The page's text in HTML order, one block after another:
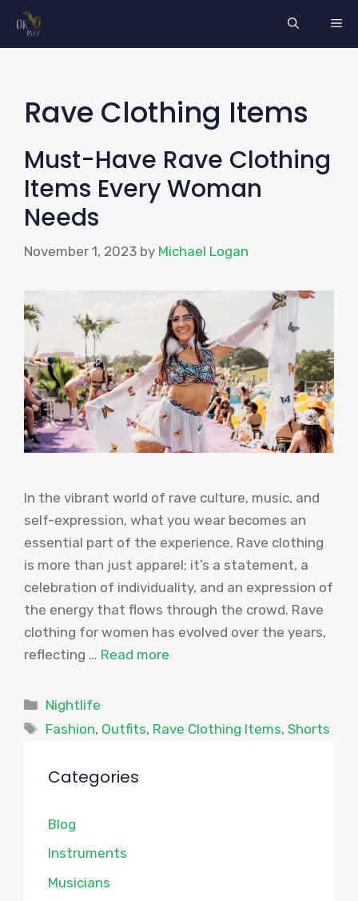
Skip
Rave Clothing Items
Must-Have Rave Clothing
Items Every Woman
Needs
November 1, 2023 by Michael Logan
In the vibrant world of rave culture, music, and
self-expression, what you wear becomes an
essential part of the experience. Rave clothing
is more than just apparel; it’s a statement, a
celebration of individuality, and an expression of
the energy that flows through the crowd. Rave
clothing for women has evolved over the years,
reflecting … Read more
Categories
Nightlife
Tags
Fashion, Outfits, Rave Clothing Items,Shorts
Categories
Blog
Instruments
Musicians